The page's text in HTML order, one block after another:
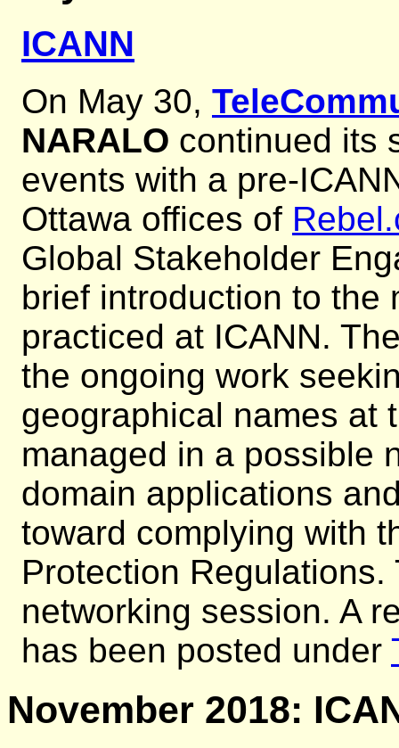
ICANN
On May 30,
NARALO continued its
events with a pre-
Ottawa offices of
Global Stakeholder
brief introduction to the
practiced at ICANN.
the ongoing work
geographical names at
managed in a possible
domain applications
toward complying with
Protection
networking session. A
has been posted under
November 2018: